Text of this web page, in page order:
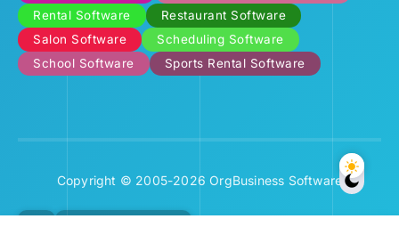
Rental Software
Restaurant Software
Salon Software
Scheduling Software
School Software
Sports Rental Software
Copyright © 2005-2026 OrgBusiness Software